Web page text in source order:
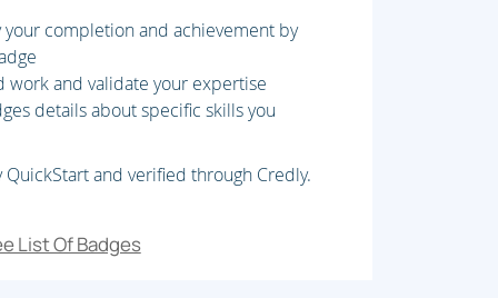
your completion and achievement by
work and validate your expertise
details about specific skills you
QuickStart and verified through Credly.
List Of Badges